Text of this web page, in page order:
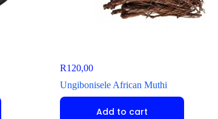
R120,00
Ungibonisele African Muthi
Add to cart